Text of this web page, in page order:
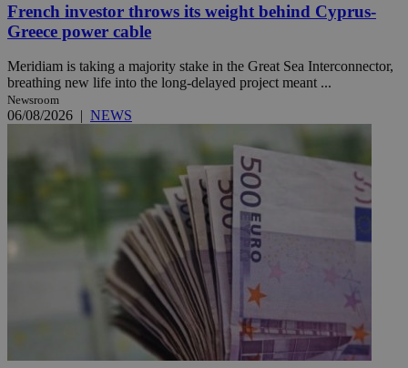
French investor throws its weight behind Cyprus-
Greece power cable
Meridiam is taking a majority stake in the Great Sea Interconnector,
breathing new life into the long-delayed project meant ...
Newsroom
06/08/2026 | NEWS